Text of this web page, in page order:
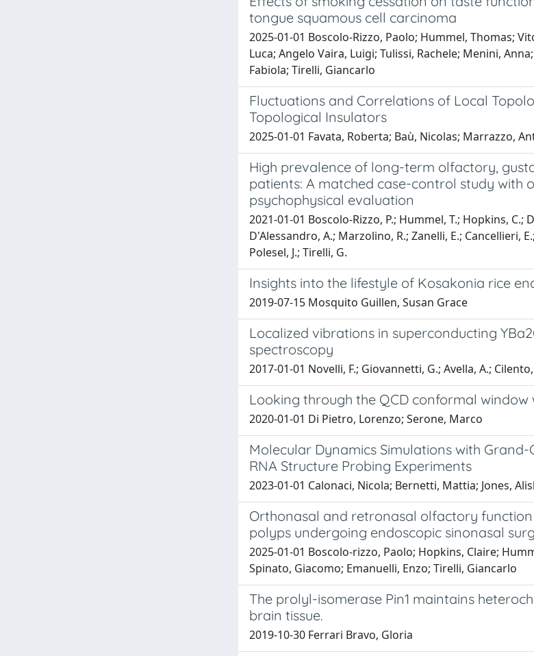
tongue squamous cell carcinoma
2025-01-01 Boscolo-Rizzo, Paolo; Hummel, Thomas;
Luca; Angelo Vaira, Luigi; Tulissi, Rachele; Menini,
Fabiola; Tirelli, Giancarlo
Fluctuations and Correlations of Local
Topological Insulators
2025-01-01 Favata, Roberta; Baù, Nicolas; Marrazzo,
High prevalence of long-term olfactory,
patients: A matched case-control study with
psychophysical evaluation
2021-01-01 Boscolo-Rizzo, P.; Hummel, T.; Hopkins,
D'Alessandro, A.; Marzolino, R.; Zanelli, E.; Cancellieri,
Polesel, J.; Tirelli, G.
Insights into the lifestyle of Kosakonia rice
2019-07-15 Mosquito Guillen, Susan Grace
Localized vibrations in superconducting
spectroscopy
2017-01-01 Novelli, F.; Giovannetti, G.; Avella, A.;
Looking through the QCD conformal
2020-01-01 Di Pietro, Lorenzo; Serone, Marco
Molecular Dynamics Simulations with
RNA Structure Probing Experiments
2023-01-01 Calonaci, Nicola; Bernetti, Mattia; Jones,
Orthonasal and retronasal olfactory
polyps undergoing endoscopic sinonasal
2025-01-01 Boscolo‐rizzo, Paolo; Hopkins, Claire;
Spinato, Giacomo; Emanuelli, Enzo; Tirelli, Giancarlo
The prolyl-isomerase Pin1 maintains
brain tissue.
2019-10-30 Ferrari Bravo, Gloria